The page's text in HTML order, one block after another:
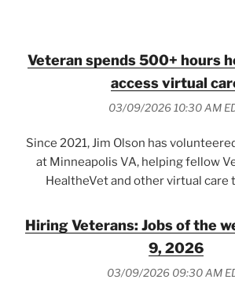
Veteran spends 500+ hours
access virtual
03/09/2026 10:30 AM
Since 2021, Jim Olson has
at Minneapolis VA, helping fellow
HealtheVet and other virtual care
Hiring Veterans: Jobs of the
9, 2026
03/09/2026 09:30 AM